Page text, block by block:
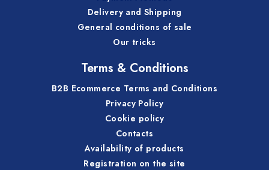
Delivery and Shipping
General conditions of sale
Our tricks
Terms & Conditions
B2B Ecommerce Terms and Conditions
Privacy Policy
Cookie policy
Contacts
Availability of products
Registration on the site